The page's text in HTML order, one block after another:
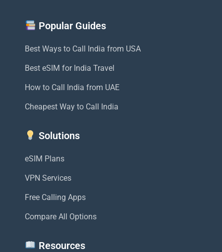
Popular Guides
Best Ways to Call India from USA
Best eSIM for India Travel
How to Call India from UAE
Cheapest Way to Call India
Solutions
eSIM Plans
VPN Services
Free Calling Apps
Compare All Options
Resources